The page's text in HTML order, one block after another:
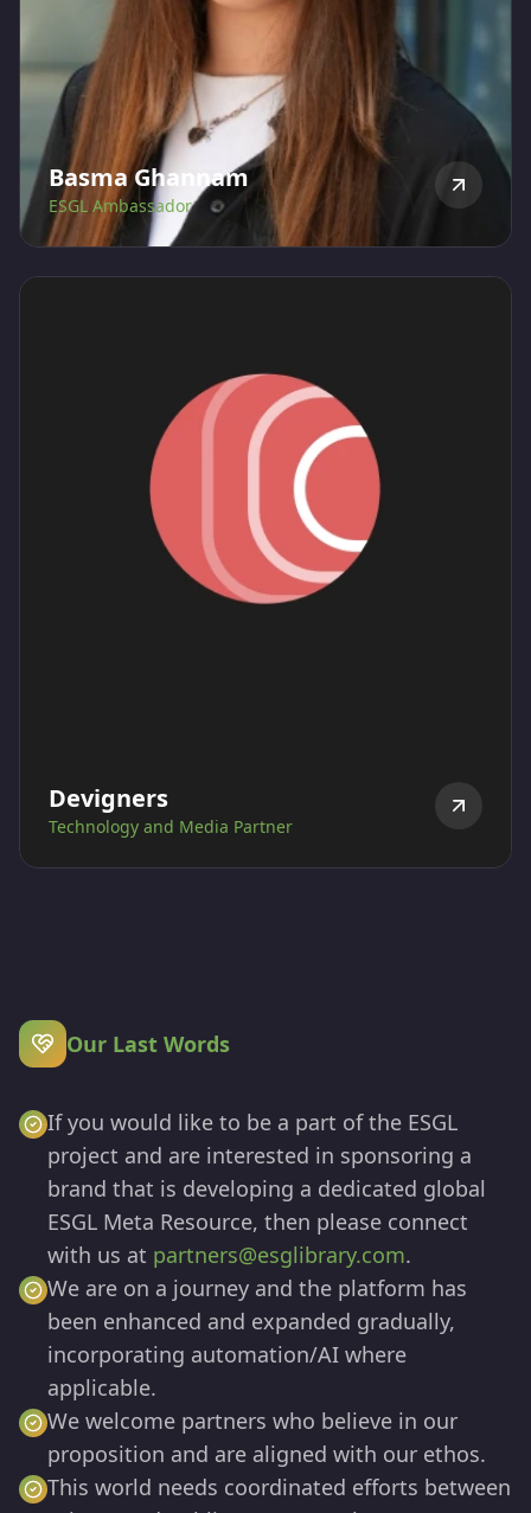
Basma Ghannam
ESGL Ambassador
Basma is a sustainability enthusiast who graduated
Environmental Biology and Ecosystems, from the
Devigners
Technology and Media Partner
Our Last Words
If you would like to be a part of the ESGL
project and are interested in sponsoring a
brand that is developing a dedicated global
ESGL Meta Resource, then please connect
with us at partners@esglibrary.com.
We are on a journey and the platform has
been enhanced and expanded gradually,
incorporating automation/AI where
applicable.
We welcome partners who believe in our
proposition and are aligned with our ethos.
This world needs coordinated efforts between